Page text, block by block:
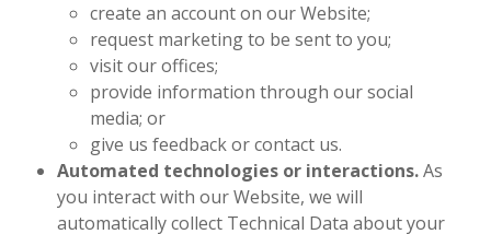
create an account on our Website;
request marketing to be sent to you;
visit our offices;
provide information through our social
media; or
give us feedback or contact us.
Automated technologies or interactions.As
you interact with our Website, we will
automatically collect Technical Data about your